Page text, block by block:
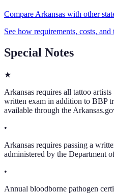
Compare Arkansas with other
See how requirements, costs,
Special Notes
★
Arkansas requires all tattoo artists
written exam in addition to BBP
available through the
•
Arkansas requires passing a
administered by the Department
•
Annual bloodborne pathogen